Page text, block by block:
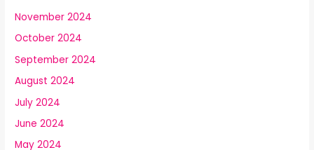
November 2024
October 2024
September 2024
August 2024
July 2024
June 2024
May 2024